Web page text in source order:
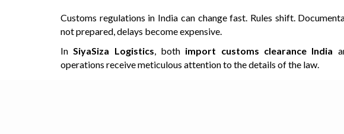
Customs regulations in India can change fast. Rules shift.
not prepared, delays become expensive.
InSiyaSiza Logistics, both import customs clearance India
operations receive meticulous attention to the details of the law.